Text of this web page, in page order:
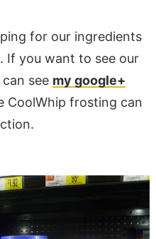
for our ingredients
If you want to see our
see my google+
CoolWhip frosting can